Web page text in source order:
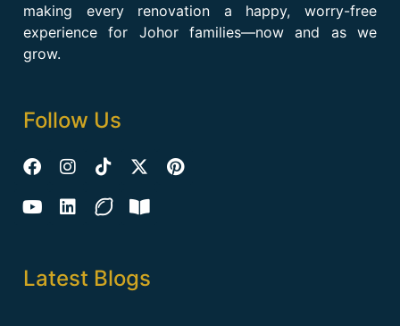
making every renovation a happy, worry-free
experience for Johor families—now and as we
grow.
Follow Us
Latest Blogs